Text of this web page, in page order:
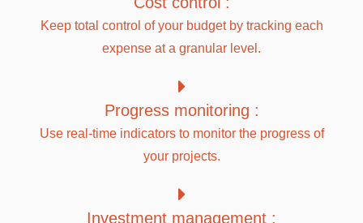
Keep total control of your budget by tracking each
expense at a granular level.
Progress monitoring :
Use real-time indicators to monitor the progress of
your projects.
Investment management :